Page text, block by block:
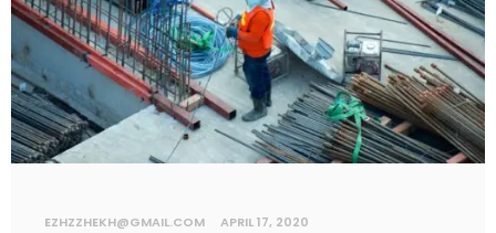
EZHZZHEKH@GMAIL.COM APRIL 17, 2020